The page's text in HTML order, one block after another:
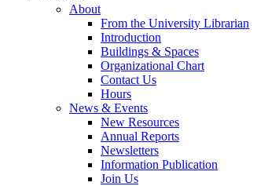
About
From the University Librarian
Introduction
Buildings & Spaces
Organizational Chart
Contact Us
Hours
News & Events
New Resources
Annual Reports
Newsletters
Information Publication
Join Us